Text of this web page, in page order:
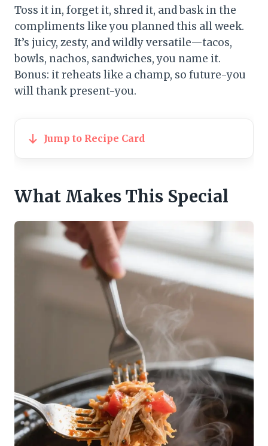
Toss it in, forget it, shred it, and bask in the
compliments like you planned this all week.
It’s juicy, zesty, and wildly versatile—tacos,
bowls, nachos, sandwiches, you name it.
Bonus: it reheats like a champ, so future-you
will thank present-you.
Jump to Recipe Card
What Makes This Special